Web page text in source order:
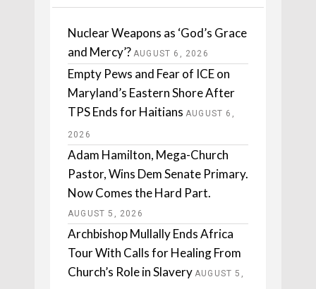
Nuclear Weapons as ‘God’s Grace
and Mercy’? AUGUST 6, 2026
Empty Pews and Fear of ICE on
Maryland’s Eastern Shore After
TPS Ends for Haitians AUGUST 6,
2026
Adam Hamilton, Mega-Church
Pastor, Wins Dem Senate Primary.
Now Comes the Hard Part.
AUGUST 5, 2026
Archbishop Mullally Ends Africa
Tour With Calls for Healing From
Church’s Role in Slavery AUGUST 5,